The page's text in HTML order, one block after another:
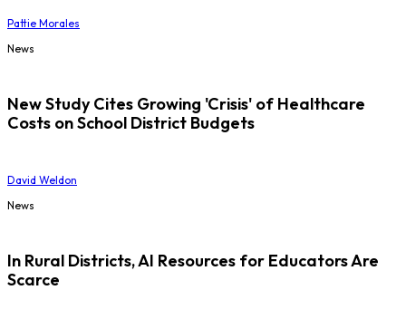
Pattie Morales
News
New Study Cites Growing 'Crisis' of Healthcare
Costs on School District Budgets
David Weldon
News
In Rural Districts, AI Resources for Educators Are
Scarce